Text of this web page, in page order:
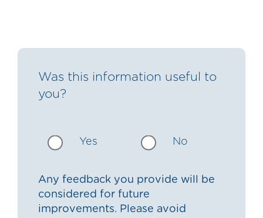
Was this information useful to
you?
Yes No
Any feedback you provide will be
considered for future
improvements. Please avoid